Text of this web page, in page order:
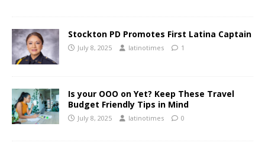
Stockton PD Promotes First Latina Captain
July 8, 2025 latinotimes 1
Is your OOO on Yet? Keep These Travel
Budget Friendly Tips in Mind
July 8, 2025 latinotimes 0